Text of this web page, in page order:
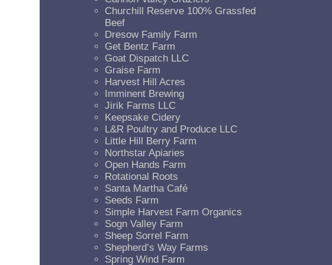
Churchill Reserve 100% Grassfed
Beef
Dresow Family Farm
Get Bentz Farm
Goat Dispatch LLC
Graise Farm
Harvest Hill Acres
Imminent Brewing
Jirik Farms LLC
Keepsake Cidery
L&R Poultry and Produce LLC
Little Hill Berry Farm
Northstar Apiaries
Open Hands Farm
Rotational Roots
Santa Martha Café
Seeds Farm
Simple Harvest Farm Organics
Sogn Valley Farm
Sheep Sorrel Farm
Shepherd’s Way Farms
Spring Wind Farm